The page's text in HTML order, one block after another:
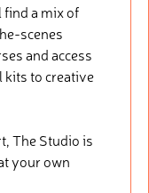
find a mix of
scenes
and access
to creative
The Studio is
your own